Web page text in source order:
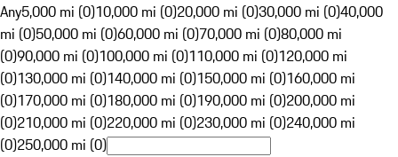
Any5,000 mi (0)10,000 mi (0)20,000 mi (0)30,000 mi (0)40,000
mi (0)50,000 mi (0)60,000 mi (0)70,000 mi (0)80,000 mi
(0)90,000 mi (0)100,000 mi (0)110,000 mi (0)120,000 mi
(0)130,000 mi (0)140,000 mi (0)150,000 mi (0)160,000 mi
(0)170,000 mi (0)180,000 mi (0)190,000 mi (0)200,000 mi
(0)210,000 mi (0)220,000 mi (0)230,000 mi (0)240,000 mi
(0)250,000 mi (0)